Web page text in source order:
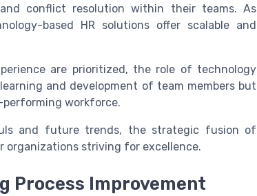
conflict resolution within their teams. As
based HR solutions offer scalable and
are prioritized, the role of technology
and development of team members but
performing workforce.
and future trends, the strategic fusion of
organizations striving for excellence.
Process Improvement